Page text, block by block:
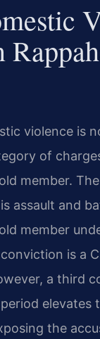
violence is
of
member.
assault and
member
is a
a third
elevates
the